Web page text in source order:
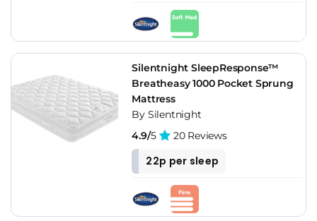
Silentnight SleepResponse™
Breatheasy 1000 Pocket Sprung
Mattress
By Silentnight
4.9/5 20 Reviews
22p per sleep